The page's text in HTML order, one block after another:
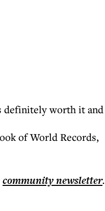
definitely worth it and
of World Records,
communitynewsletter.